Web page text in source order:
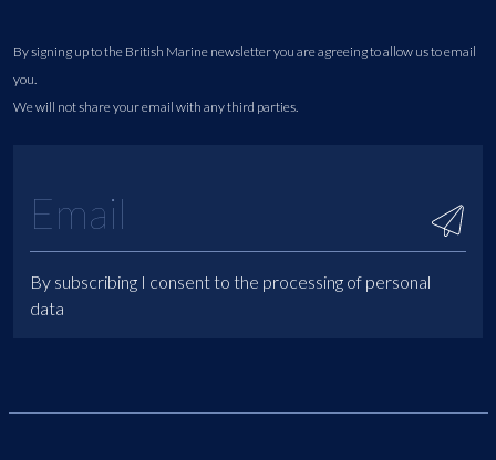
By signing up to the British Marine newsletter you are agreeing to allow us to email
you.
We will not share your email with any third parties.
By subscribing I consent to the processing of personal
data